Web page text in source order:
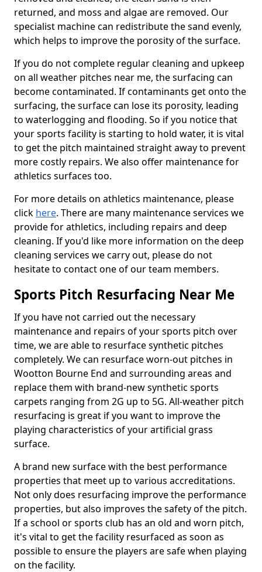
returned, and moss and algae are removed. Our
specialist machine can redistribute the sand evenly,
which helps to improve the porosity of the surface.
If you do not complete regular cleaning and upkeep
on all weather pitches near me, the surfacing can
become contaminated. If contaminants get onto the
surfacing, the surface can lose its porosity, leading
to waterlogging and flooding. So if you notice that
your sports facility is starting to hold water, it is vital
to get the pitch maintained straight away to prevent
more costly repairs. We also offer maintenance for
athletics surfaces too.
For more details on athletics maintenance, please
click here. There are many maintenance services we
provide for athletics, including repairs and deep
cleaning. If you'd like more information on the deep
cleaning services we carry out, please do not
hesitate to contact one of our team members.
Sports Pitch Resurfacing Near Me
If you have not carried out the necessary
maintenance and repairs of your sports pitch over
time, we are able to resurface synthetic pitches
completely. We can resurface worn-out pitches in
Wootton Bourne End and surrounding areas and
replace them with brand-new synthetic sports
carpets ranging from 2G up to 5G. All-weather pitch
resurfacing is great if you want to improve the
playing characteristics of your artificial grass
surface.
A brand new surface with the best performance
properties that meet up to various accreditations.
Not only does resurfacing improve the performance
properties, but also improves the safety of the pitch.
If a school or sports club has an old and worn pitch,
it's vital to get the facility resurfaced as soon as
possible to ensure the players are safe when playing
on the facility.